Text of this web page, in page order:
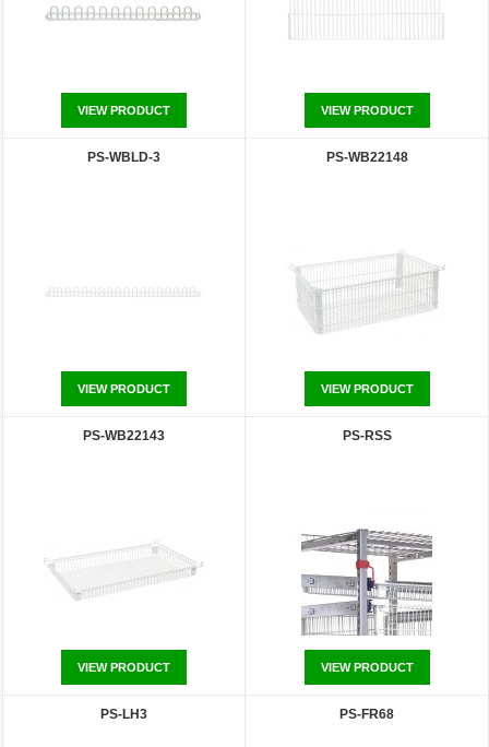
VIEW PRODUCT VIEW PRODUCT
PS-WBLD-3
VIEW PRODUCT
PS-WB22148
VIEW PRODUCT
PS-WB22143
VIEW PRODUCT
PS-RSS
VIEW PRODUCT
PS-LH3 PS-FR68